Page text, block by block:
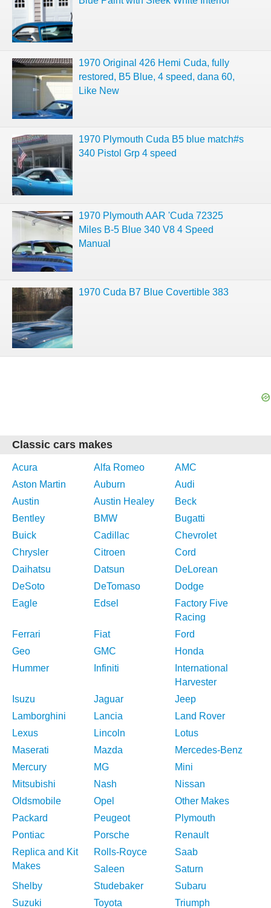
1970 Original 426 Hemi Cuda, fully
restored, B5 Blue, 4 speed, dana 60,
Like New
1970 Plymouth Cuda B5 blue match#s
340 Pistol Grp 4 speed
1970 Plymouth AAR 'Cuda 72325
Miles B-5 Blue 340 V8 4 Speed
Manual
1970 Cuda B7 Blue Covertible 383
Classic cars makes
Acura Alfa Romeo
AMC
Aston Martin
Auburn
Audi
Austin
Austin Healey
Beck
Bentley
BMW
Bugatti
Buick
Cadillac
Chevrolet
Chrysler
Citroen
Cord
Daihatsu
Datsun
DeLorean
DeSoto
DeTomaso
Dodge
Eagle
Edsel
Factory Five
Racing
Ferrari
Fiat
Ford
Geo
GMC
Honda
Hummer
Infiniti
International
Harvester
Isuzu
Jaguar
Jeep
Lamborghini
Lancia
Land Rover
Lexus
Lincoln
Lotus
Maserati
Mazda
Mercedes-Benz
Mercury
MG
Mini
Mitsubishi
Nash
Nissan
Oldsmobile
Opel
Other Makes
Packard
Peugeot
Plymouth
Pontiac
Porsche
Renault
Replica and Kit
Makes
Rolls-Royce
Saab
Saleen
Saturn
Shelby
Studebaker
Subaru
Suzuki
Toyota Triumph